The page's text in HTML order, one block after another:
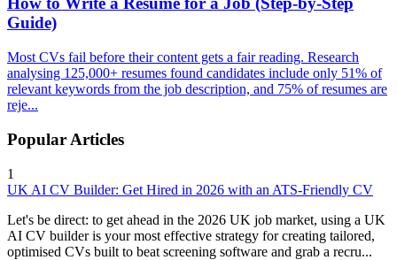
Guide)
Most CVs fail before their content gets a fair reading. Research
analysing 125,000+ resumes found candidates include only 51% of
relevant keywords from the job description, and 75% of resumes are
reje...
Popular Articles
1
UK AI CV Builder: Get Hired in 2026 with an ATS-Friendly CV
Let's be direct: to get ahead in the 2026 UK job market, using a UK
AI CV builder is your most effective strategy for creating tailored,
optimised CVs built to beat screening software and grab a recru...